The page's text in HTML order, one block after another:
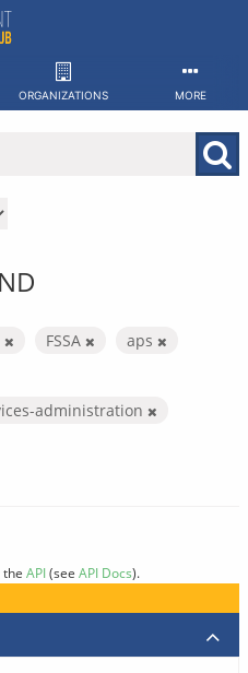
ORGANIZATIONS MORE
FSSA
aps
administration
the API(see API Docs).